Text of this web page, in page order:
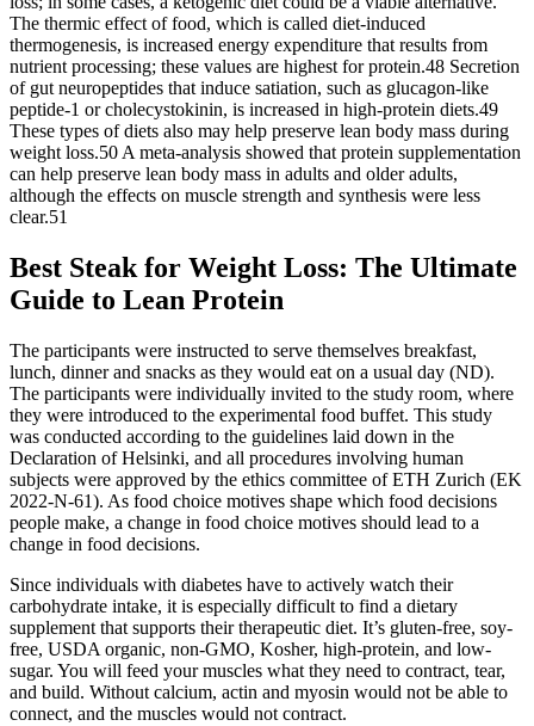
The thermic effect of food, which is called diet-induced
thermogenesis, is increased energy expenditure that results from
nutrient processing; these values are highest for protein.48 Secretion
of gut neuropeptides that induce satiation, such as glucagon-like
peptide-1 or cholecystokinin, is increased in high-protein diets.49
These types of diets also may help preserve lean body mass during
weight loss.50 A meta-analysis showed that protein supplementation
can help preserve lean body mass in adults and older adults,
although the effects on muscle strength and synthesis were less
clear.51
Best Steak for Weight Loss: The Ultimate
Guide to Lean Protein
The participants were instructed to serve themselves breakfast,
lunch, dinner and snacks as they would eat on a usual day (ND).
The participants were individually invited to the study room, where
they were introduced to the experimental food buffet. This study
was conducted according to the guidelines laid down in the
Declaration of Helsinki, and all procedures involving human
subjects were approved by the ethics committee of ETH Zurich (EK
2022-N-61). As food choice motives shape which food decisions
people make, a change in food choice motives should lead to a
change in food decisions.
Since individuals with diabetes have to actively watch their
carbohydrate intake, it is especially difficult to find a dietary
supplement that supports their therapeutic diet. It’s gluten-free, soy-
free, USDA organic, non-GMO, Kosher, high-protein, and low-
sugar. You will feed your muscles what they need to contract, tear,
and build. Without calcium, actin and myosin would not be able to
connect, and the muscles would not contract.